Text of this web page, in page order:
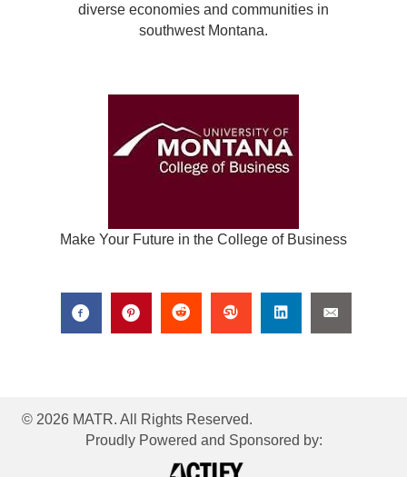
diverse economies and communities in
southwest Montana.
Make Your Future in the College of Business
© 2026 MATR. All Rights Reserved.
Proudly Powered and Sponsored by: